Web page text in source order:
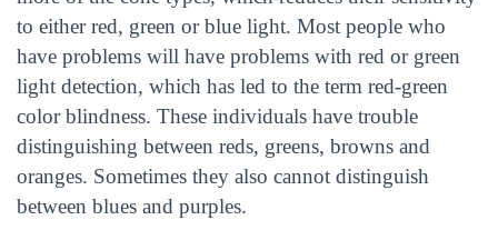
to either red, green or blue light. Most people who
have problems will have problems with red or green
light detection, which has led to the term red-green
color blindness. These individuals have trouble
distinguishing between reds, greens, browns and
oranges. Sometimes they also cannot distinguish
between blues and purples.